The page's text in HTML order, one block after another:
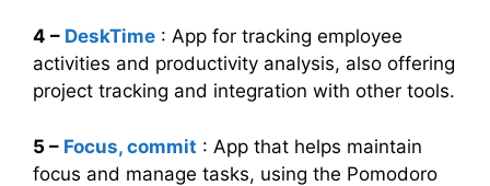
4 – DeskTime : App for tracking employee
activities and productivity analysis, also offering
project tracking and integration with other tools.
5 – Focus, commit : App that helps maintain
focus and manage tasks, using the Pomodoro